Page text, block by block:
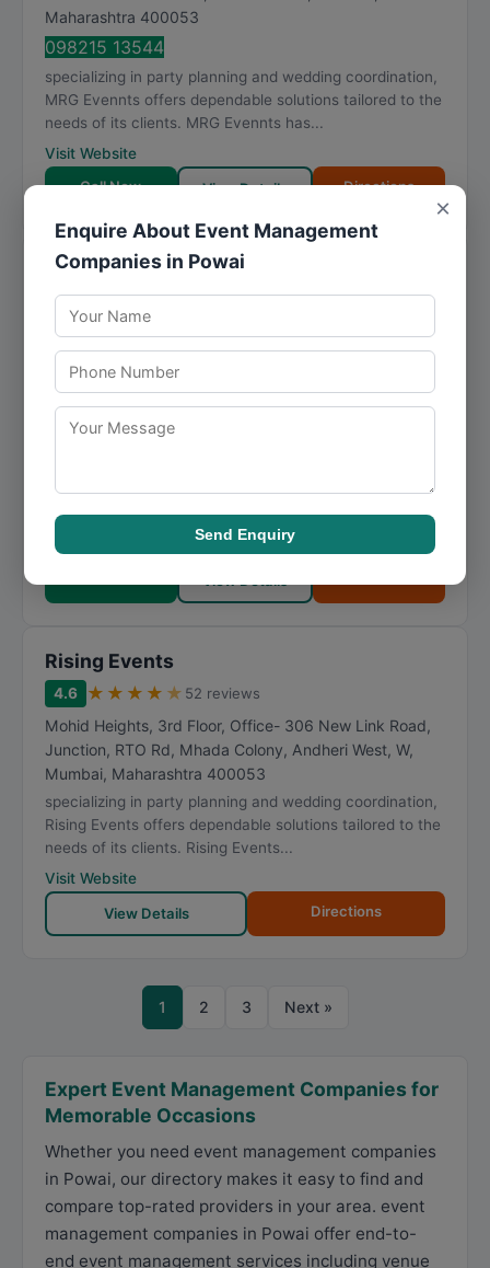
Maharashtra 400053
098215 13544
specializing in party planning and wedding coordination,
MRG Evennts offers dependable solutions tailored to the
needs of its clients. MRG Evennts has...
Visit Website
Call Now
View Details Directions
● Closed
engage4more - artists and activities
booking company
4.8 ★★★★★218 reviews
Cello Triumph, A 1002, IB Patel Rd, Jay Prakash Nagar,
Goregaon East,Mumbai,Maharashtra 400063
095133 53494
artists and activities booking company addresses the
unique requirements of each client with perso...
Visit Website
Rising Events
4.6 ★ ★ ★ ★ ★ 52 reviews
Mohid Heights, 3rd Floor, Office- 306 New Link Road,
Junction, RTO Rd, Mhada Colony, Andheri West, W,
Mumbai, Maharashtra 400053
specializing in party planning and wedding coordination,
Rising Events offers dependable solutions tailored to the
needs of its clients. Rising Events...
Visit Website
View Details
Directions
1 2 3 Next »
Expert Event Management Companies for
Memorable Occasions
Whether you need event management companies
in Powai, our directory makes it easy to find and
compare top-rated providers in your area. event
management companies in Powai offer end-to-
end event management services including venue
×
Enquire About Event Management
Companies in Powai
Send Enquiry